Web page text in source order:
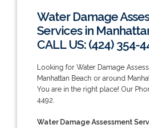
Water Damage
Services in
CALL US: (424) 354-
Looking for Water Damage
Manhattan Beach or around
You are in the right place! Our
4492.
Water Damage Assessment